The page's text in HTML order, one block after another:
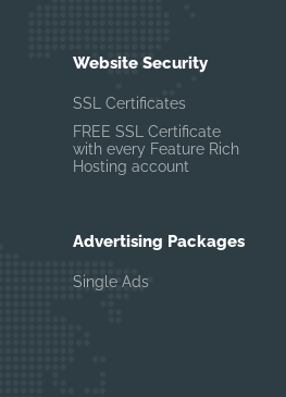
Website Security
SSL Certificates
FREE SSL Certificate
with every Feature Rich
Hosting account
Advertising Packages
Single Ads